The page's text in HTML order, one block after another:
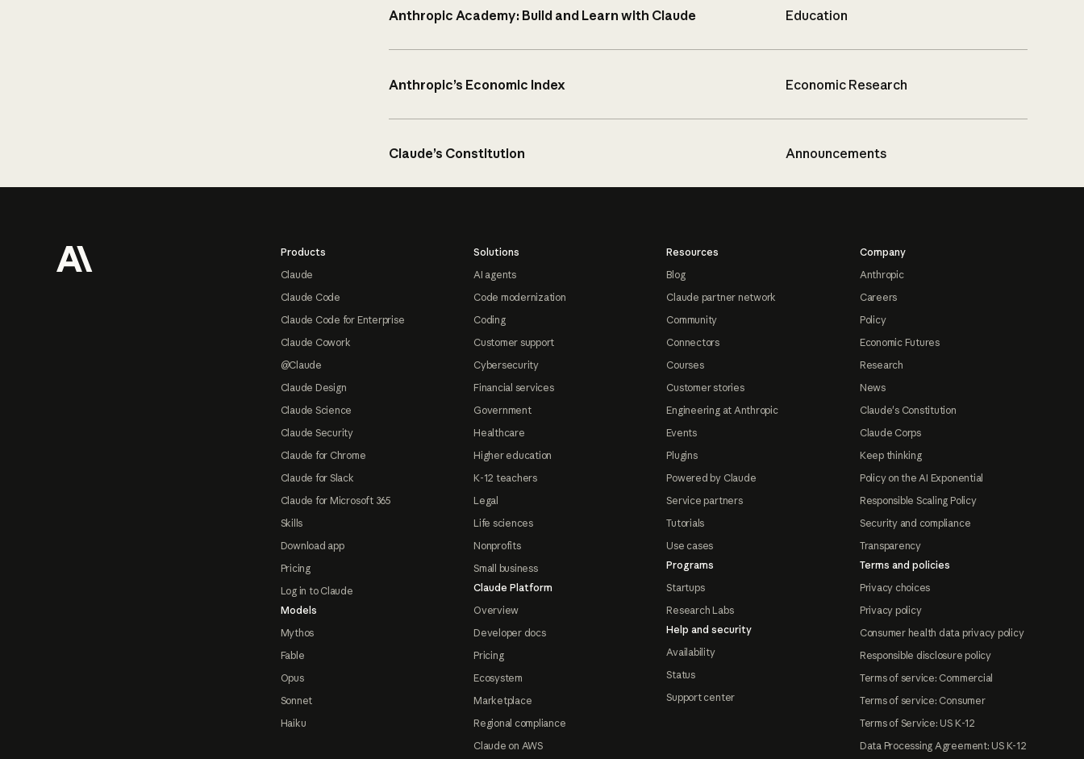
Anthropic Academy: Build and Learn with Claude Education
Anthropic’s Economic Index Economic Research
Claude’s Constitution Announcements
Products
Claude
Claude Code
Claude Code for Enterprise
Claude Cowork
@Claude
Claude Design
Claude Science
Claude Security
Claude for Chrome
Claude for Slack
Claude for Microsoft 365
Skills
Download app
Pricing
Log in to Claude
Models
Mythos
Fable
Opus
Sonnet
Haiku
Solutions
AI agents
Code modernization
Coding
Customer support
Cybersecurity
Financial services
Government
Healthcare
Higher education
K-12 teachers
Legal
Life sciences
Nonprofits
Small business
Claude Platform
Overview
Developer docs
Pricing
Ecosystem
Marketplace
Regional compliance
Claude on AWS
Resources
Blog
Claude partner network
Community
Connectors
Courses
Customer stories
Engineering at Anthropic
Events
Plugins
Powered by Claude
Service partners
Tutorials
Use cases
Programs
Startups
Research Labs
Help and security
Availability
Status
Support center
Company
Anthropic
Careers
Policy
Economic Futures
Research
News
Claude's Constitution
Claude Corps
Keep thinking
Policy on the AI Exponential
Responsible Scaling Policy
Security and compliance
Transparency
Terms and policies
Privacy choices
Privacy policy
Consumer health data privacy policy
Responsible disclosure policy
Terms of service: Commercial
Terms of service: Consumer
Terms of Service: US K-12
Data Processing Agreement: US K-12